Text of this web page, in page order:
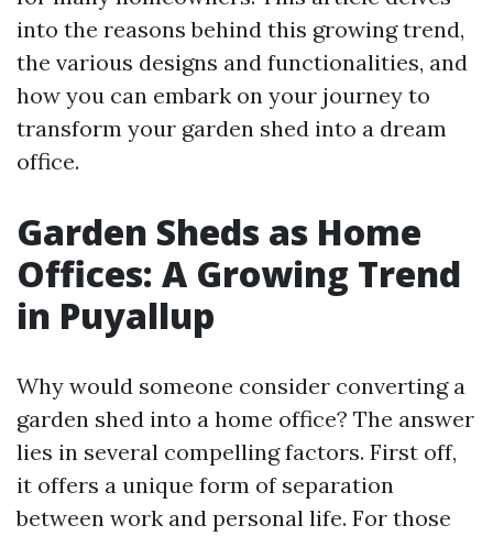
into the reasons behind this growing trend,
the various designs and functionalities, and
how you can embark on your journey to
transform your garden shed into a dream
office.
Garden Sheds as Home
Offices: A Growing Trend
in Puyallup
Why would someone consider converting a
garden shed into a home office? The answer
lies in several compelling factors. First off,
it offers a unique form of separation
between work and personal life. For those